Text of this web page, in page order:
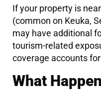
If your property is
(common on Keuka,
may have additional
tourism-related
coverage accounts
What